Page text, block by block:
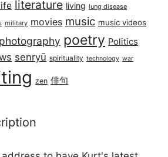
literature living lung disease
military movies music music videos
photography poetry Politics
senryū spirituality technology war
zen 俳句